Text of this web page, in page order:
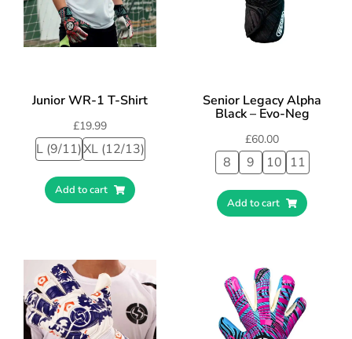
Junior WR-1 T-Shirt
£19.99
L (9/11)XL (12/13)
Add to cart
Senior Legacy Alpha
Black – Evo-Neg
£60.00
8 9 10 11
Add to cart